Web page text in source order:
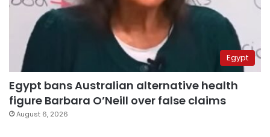
Egypt
Egypt bans Australian alternative health
figure Barbara O’Neill over false claims
August 6, 2026